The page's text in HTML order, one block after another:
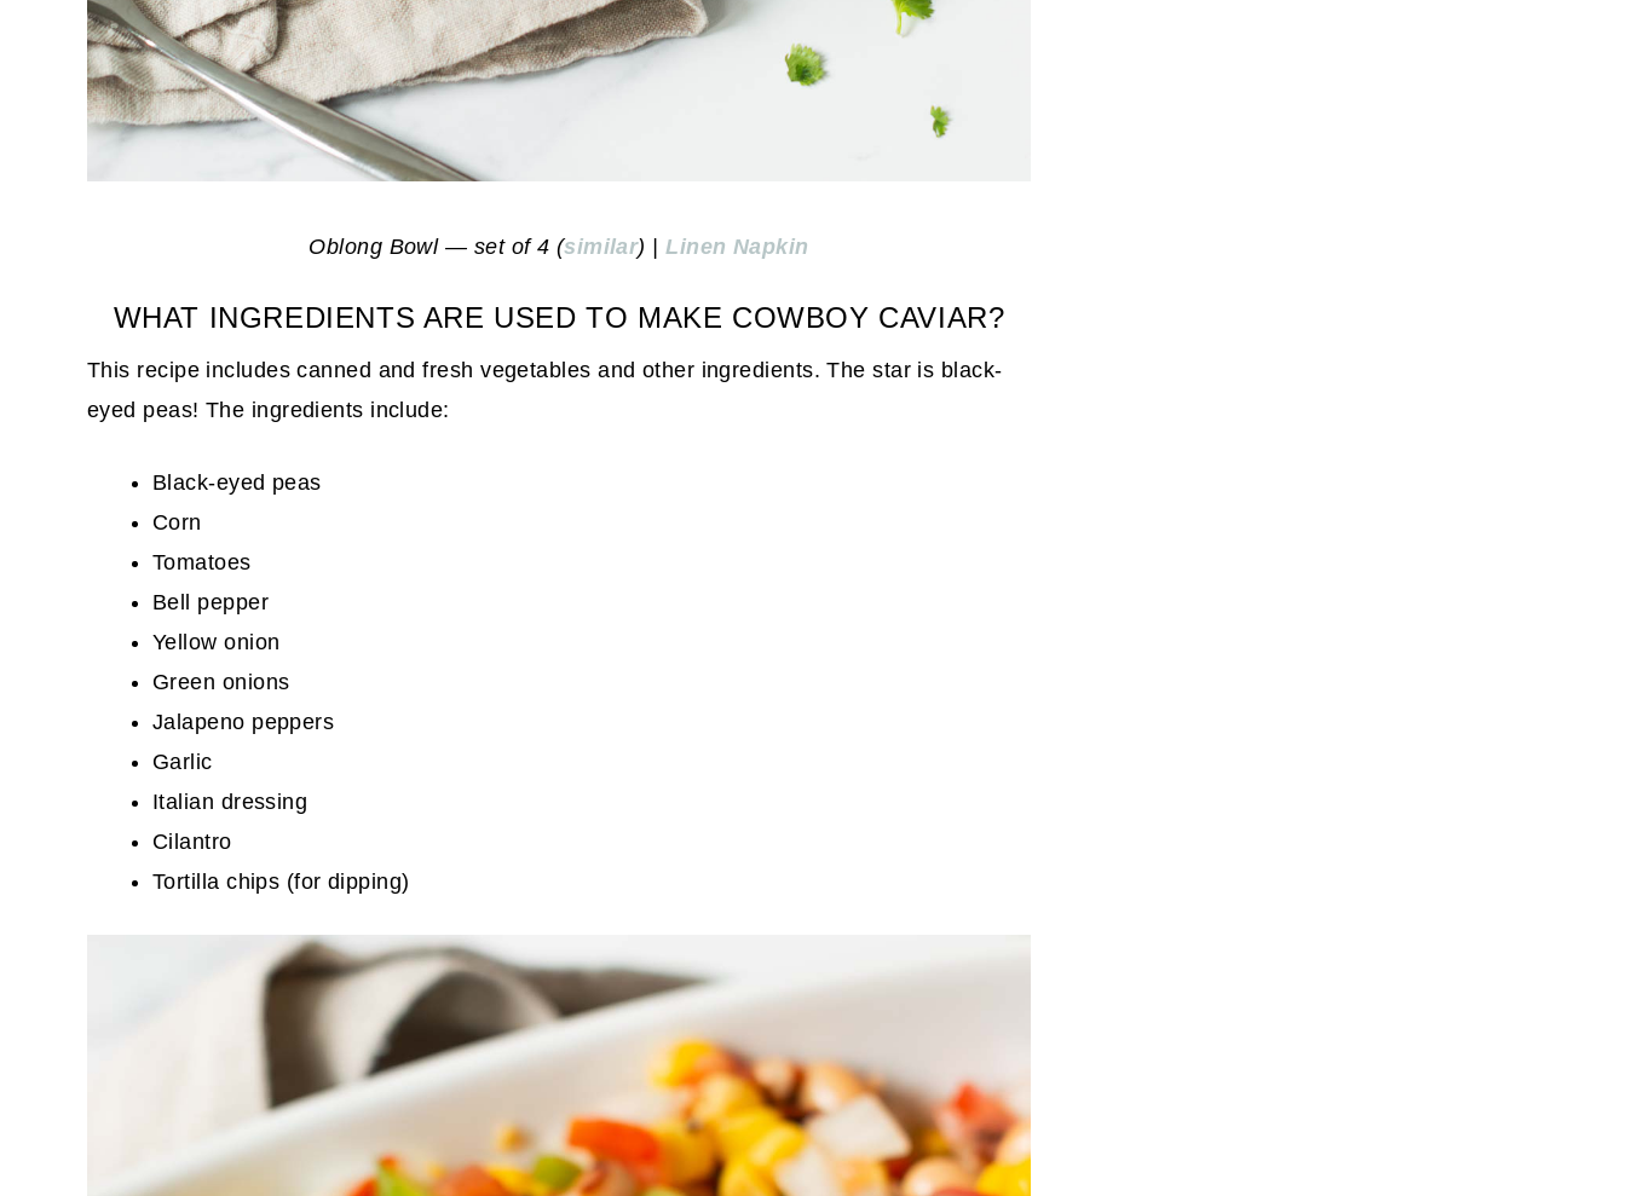
Oblong Bowl — set of 4 (similar) |Linen Napkin
WHAT INGREDIENTS ARE USED TO MAKE COWBOY CAVIAR?
This recipe includes canned and fresh vegetables and other ingredients. The star is black-
eyed peas! The ingredients include:
Black-eyed peas
Corn
Tomatoes
Bell pepper
Yellow onion
Green onions
Jalapeno peppers
Garlic
Italian dressing
Cilantro
Tortilla chips (for dipping)